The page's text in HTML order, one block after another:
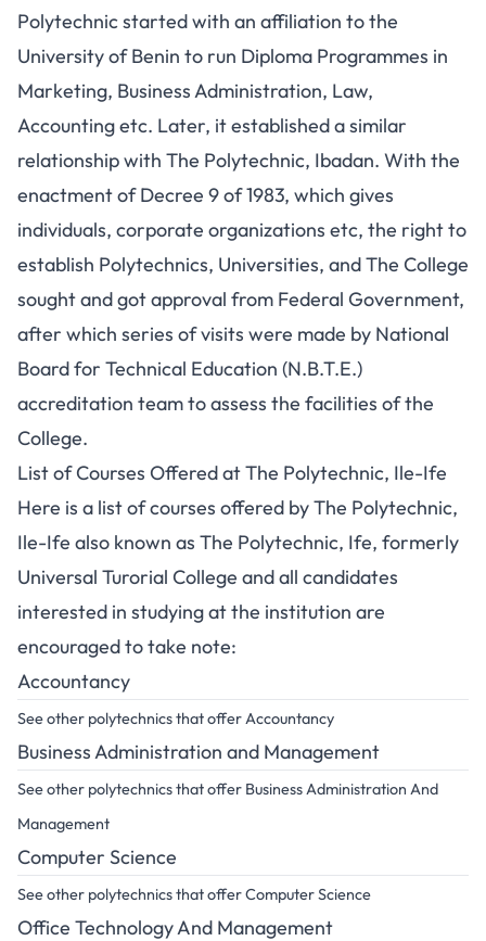
Polytechnic started with an affiliation to the
University of Benin to run Diploma Programmes in
Marketing, Business Administration, Law,
Accounting etc. Later, it established a similar
relationship with The Polytechnic, Ibadan. With the
enactment of Decree 9 of 1983, which gives
individuals, corporate organizations etc, the right to
establish Polytechnics, Universities, and The College
sought and got approval from Federal Government,
after which series of visits were made by National
Board for Technical Education (N.B.T.E.)
accreditation team to assess the facilities of the
College.
List of Courses Offered at The Polytechnic, Ile-Ife
Here is a list of courses offered by The Polytechnic,
Ile-Ife also known as The Polytechnic, Ife, formerly
Universal Turorial College and all candidates
interested in studying at the institution are
encouraged to take note:
Accountancy
See other polytechnics that offer Accountancy
Business Administration and Management
See other polytechnics that offer Business Administration And
Management
Computer Science
See other polytechnics that offer Computer Science
Office Technology And Management